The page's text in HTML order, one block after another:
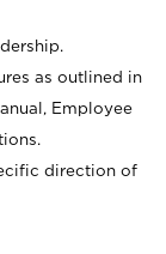
as outlined in
Employee
direction of